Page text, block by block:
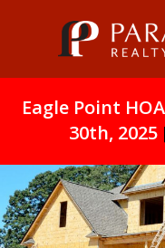
Eagle Point
30th, 2025